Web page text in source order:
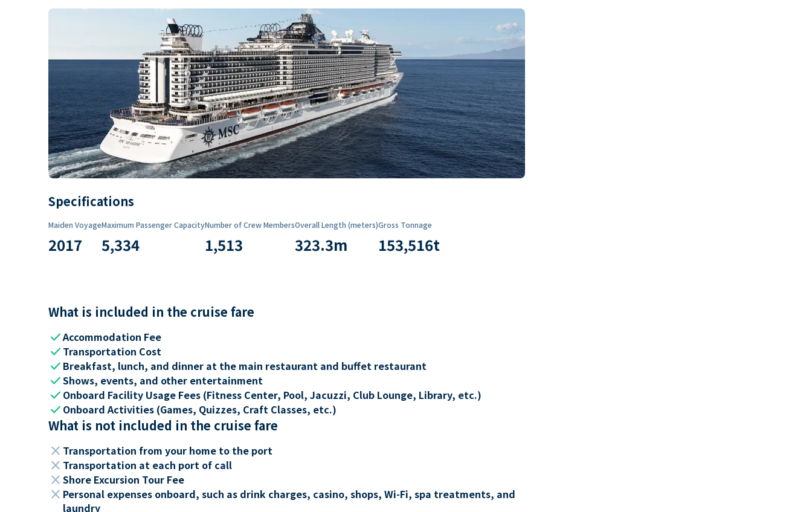
Specifications
Maiden Voyage
2017
Maximum Passenger Capacity
5,334
Number of Crew Members
1,513
Overall Length (meters)
323.3m
Gross Tonnage
153,516t
What is included in the cruise fare
checkAccommodation Fee
check Transportation Cost
check Breakfast, lunch, and dinner at the main restaurant and buffet restaurant
checkShows, events, and other entertainment
check Onboard Facility Usage Fees (Fitness Center, Pool, Jacuzzi, Club Lounge, Library, etc.)
check Onboard Activities (Games, Quizzes, Craft Classes, etc.)
What is not included in the cruise fare
close Transportation from your home to the port
close Transportation at each port of call
close Shore Excursion Tour Fee
close Personal expenses onboard, such as drink charges, casino, shops, Wi-Fi, spa treatments, and
laundry